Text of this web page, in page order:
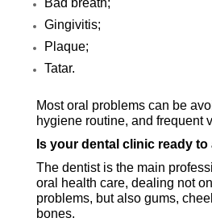
Bad breath;
Gingivitis;
Plaque;
Tatar.
Most oral problems can be
hygiene routine, and frequent
Is your dental clinic ready
The dentist is the main
oral health care, dealing not
problems, but also gums,
bones.